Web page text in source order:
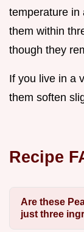
temperature in
them within
though they
If you live in a
them soften
Recipe
Are these
just three